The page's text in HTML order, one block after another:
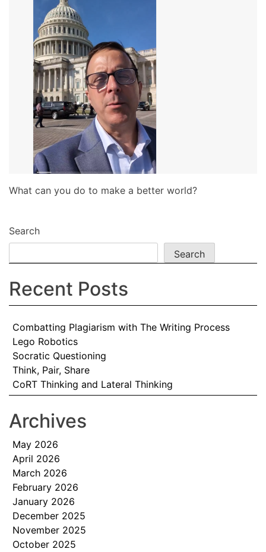
What can you do to make a better world?
Search
Search
Recent Posts
Combatting Plagiarism with The Writing Process
Lego Robotics
Socratic Questioning
Think, Pair, Share
CoRT Thinking and Lateral Thinking
Archives
May 2026
April 2026
March 2026
February 2026
January 2026
December 2025
November 2025
October 2025